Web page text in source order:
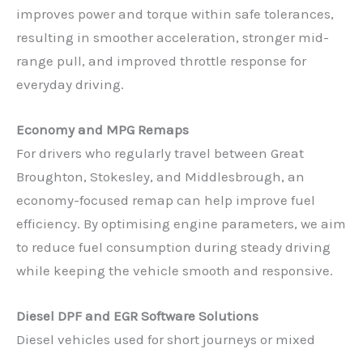
improves power and torque within safe tolerances,
resulting in smoother acceleration, stronger mid-
range pull, and improved throttle response for
everyday driving.
Economy and MPG Remaps
For drivers who regularly travel between Great
Broughton, Stokesley, and Middlesbrough, an
economy-focused remap can help improve fuel
efficiency. By optimising engine parameters, we aim
to reduce fuel consumption during steady driving
while keeping the vehicle smooth and responsive.
Diesel DPF and EGR Software Solutions
Diesel vehicles used for short journeys or mixed